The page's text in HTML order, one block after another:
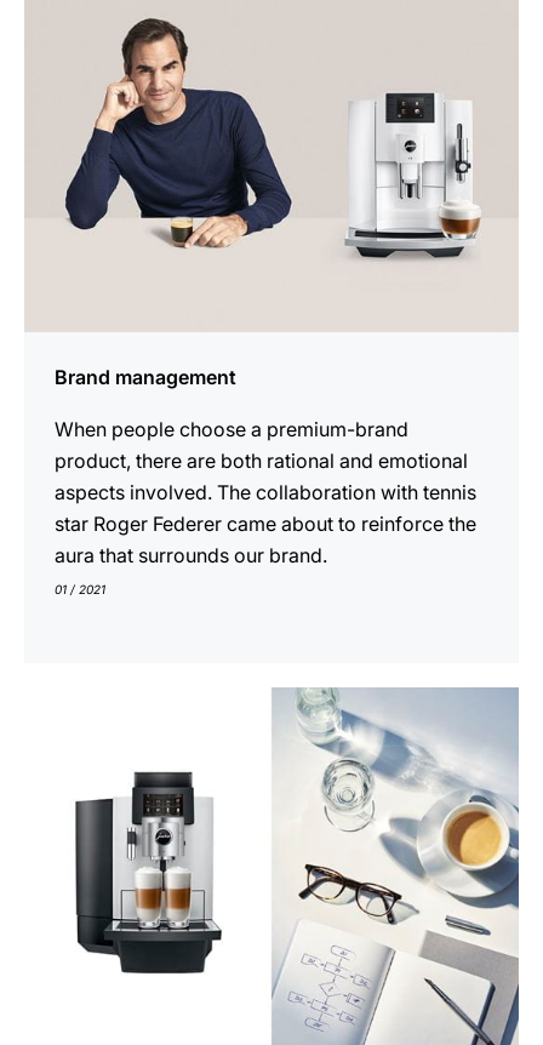
Brand management
When people choose a premium-brand
product, there are both rational and emotional
aspects involved. The collaboration with tennis
star Roger Federer came about to reinforce the
aura that surrounds our brand.
01 / 2021